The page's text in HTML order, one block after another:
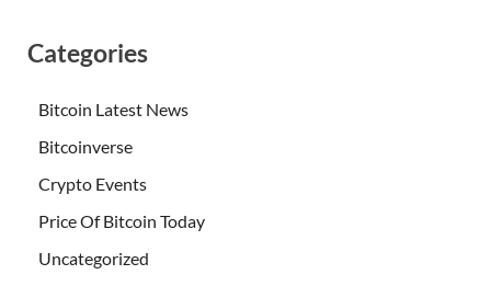
Categories
Bitcoin Latest News
Bitcoinverse
Crypto Events
Price Of Bitcoin Today
Uncategorized